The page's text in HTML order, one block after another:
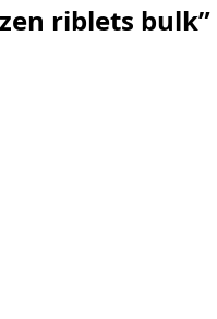
riblets bulk”